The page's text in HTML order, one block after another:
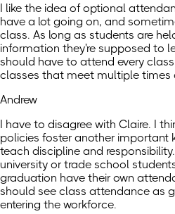
I like the idea of optional
have a lot going on, and
class. As long as students are
information they're supposed to
should have to attend every
classes that meet multiple times
Andrew
I have to disagree with Claire. I
policies foster another important
teach discipline and
university or trade school
graduation have their own
should see class attendance as
entering the workforce.